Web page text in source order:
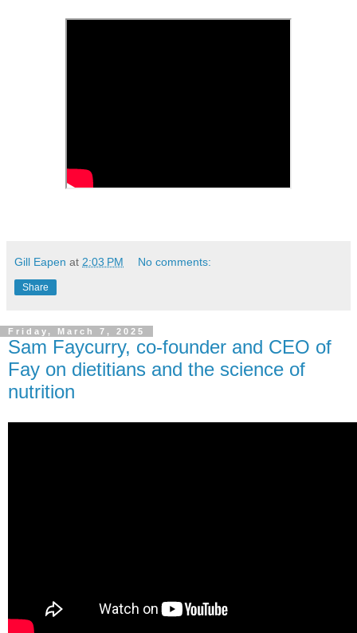
Gill Eapen at 2:03 PM No comments:
Share
Friday, March 7, 2025
Sam Faycurry, co-founder and CEO of
Fay on dietitians and the science of
nutrition